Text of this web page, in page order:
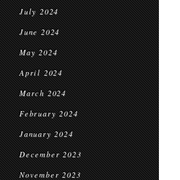
July 2024
June 2024
May 2024
April 2024
March 2024
February 2024
January 2024
December 2023
November 2023